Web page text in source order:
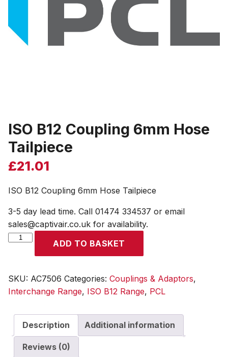
ISO B12 Coupling 6mm Hose
Tailpiece
£21.01
ISO B12 Coupling 6mm Hose Tailpiece
3-5 day lead time. Call 01474 334537 or email
sales@captivair.co.uk for availability.
ISO
6mm
Hose
quantity
ADD TO BASKET
SKU: AC7506 Categories: Couplings & Adaptors,
Interchange Range, ISO B12 Range, PCL
Description Additional information
Reviews (0)